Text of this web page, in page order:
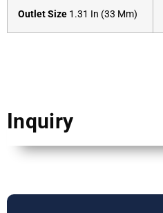
Outlet Size 1.31 In (33 Mm)
Inquiry